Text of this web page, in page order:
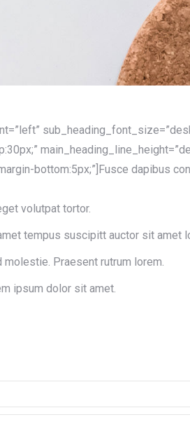
bottom:5px;”]Fusce dapibus
volutpat tortor.
tempus suscipitt auctor sit amet
molestie. Praesent rutrum lorem.
ipsum dolor sit amet.